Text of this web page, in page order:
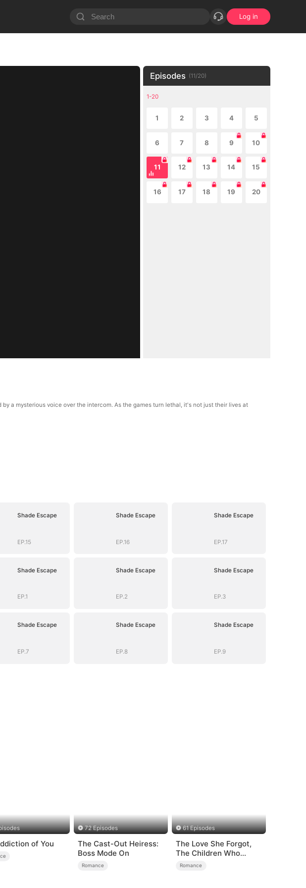
Log in
Episodes (11/20)
1-20
1 2 3 4 5
6 7 8 9 10
11 12 13 14 15
16 17 18 19 20
a mysterious voice over the intercom. As the games turn lethal, it's not just their lives at
Shade Escape
EP.15
Shade Escape
EP.16
Shade Escape
EP.17
Shade Escape
EP.1
Shade Escape
EP.2
Shade Escape
EP.3
Shade Escape
EP.7
Shade Escape
EP.8
Shade Escape
EP.9
of You
72 Episodes
The Cast-Out Heiress:
Boss Mode On
Romance
61 Episodes
The Love She Forgot,
The Children Who
Returned
Romance